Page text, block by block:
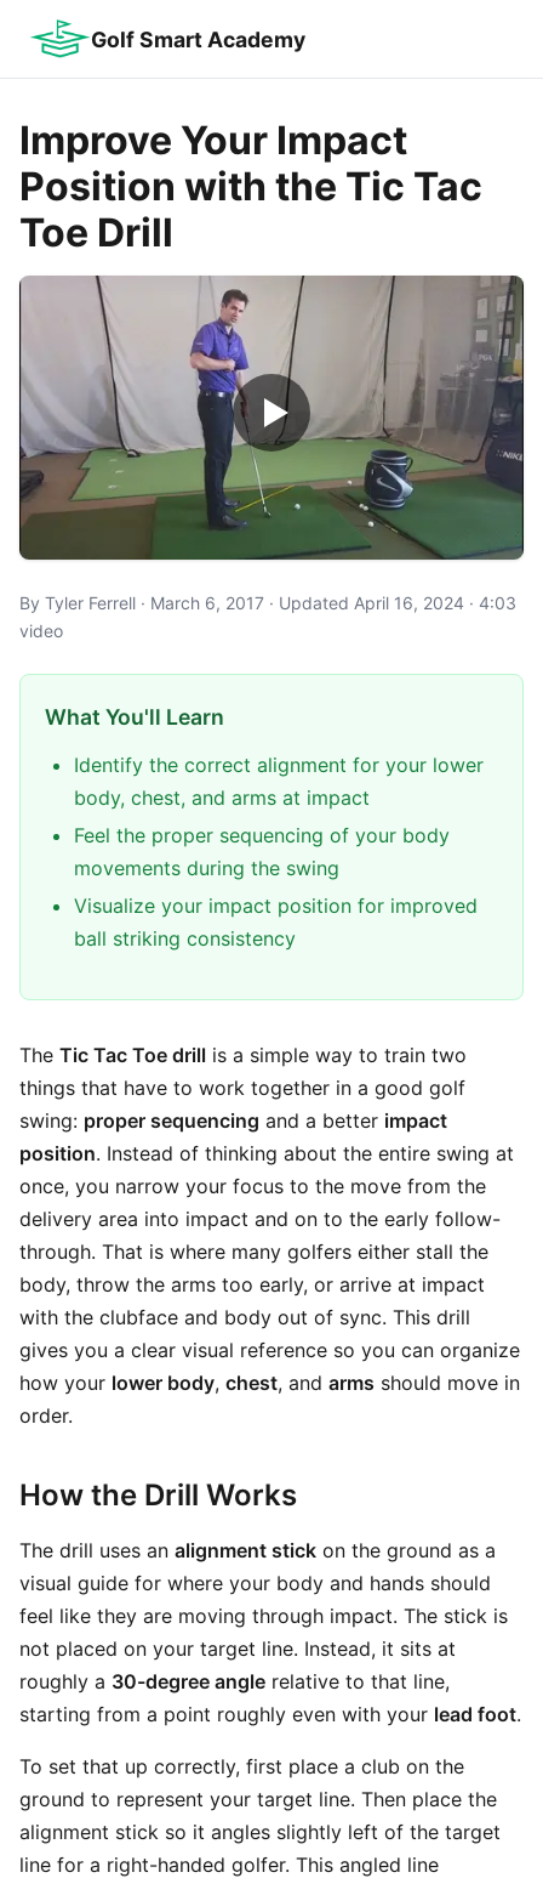
Golf Smart Academy
Improve Your Impact
Position with the Tic Tac
Toe Drill
By Tyler Ferrell · March 6, 2017 · Updated April 16, 2024 · 4:03
video
What You'll Learn
Identify the correct alignment for your lower
body, chest, and arms at impact
Feel the proper sequencing of your body
movements during the swing
Visualize your impact position for improved
ball striking consistency
The Tic Tac Toe drill is a simple way to train two
things that have to work together in a good golf
swing: proper sequencing and a better impact
position. Instead of thinking about the entire swing at
once, you narrow your focus to the move from the
delivery area into impact and on to the early follow-
through. That is where many golfers either stall the
body, throw the arms too early, or arrive at impact
with the clubface and body out of sync. This drill
gives you a clear visual reference so you can organize
how your lower body, chest, and arms should move in
order.
How the Drill Works
The drill uses an alignment stick on the ground as a
visual guide for where your body and hands should
feel like they are moving through impact. The stick is
not placed on your target line. Instead, it sits at
roughly a 30-degree angle relative to that line,
starting from a point roughly even with your lead foot.
To set that up correctly, first place a club on the
ground to represent your target line. Then place the
alignment stick so it angles slightly left of the target
line for a right-handed golfer. This angled line